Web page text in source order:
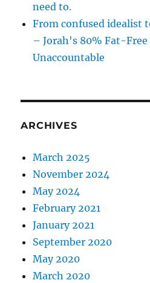
need to.
From confused idealist
– Jorah's 80% Fat-Free
Unaccountable
ARCHIVES
March 2025
November 2024
May 2024
February 2021
January 2021
September 2020
May 2020
March 2020